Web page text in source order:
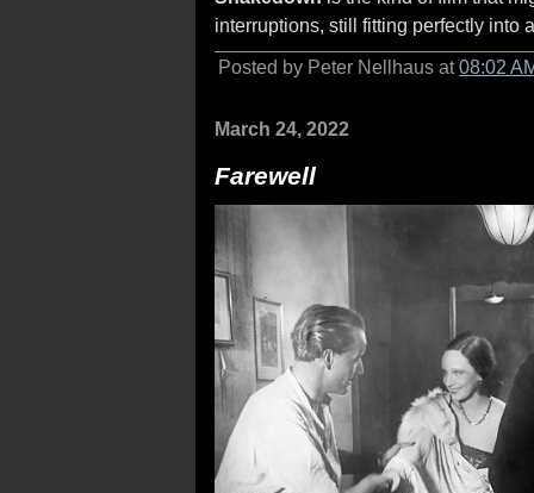
interruptions, still fitting perfectly into
Posted by Peter Nellhaus at08:02
March 24, 2022
Farewell